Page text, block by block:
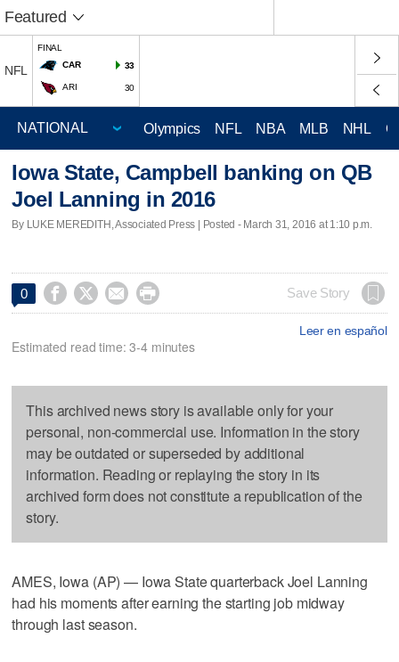
Featured
NFL
FINAL
CAR
33
ARI 30
Olympics NFL NBA MLB NHL
Iowa State, Campbell banking on QB
Joel Lanning in 2016
By LUKE MEREDITH, Associated Press | Posted - March 31, 2016 at 1:10 p.m.
0     Save Story
Leer en español
Estimated read time: 3-4 minutes
This archived news story is available only for your
personal, non-commercial use. Information in the story
may be outdated or superseded by additional
information. Reading or replaying the story in its
archived form does not constitute a republication of the
story.
AMES, Iowa (AP) — Iowa State quarterback Joel Lanning
had his moments after earning the starting job midway
through last season.